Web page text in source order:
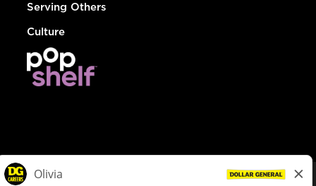
Serving Others
Culture